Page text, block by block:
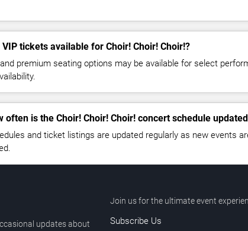
tickets available for Choir! Choir! Choir!?
premium seating options may be available for select
often is the Choir! Choir! Choir! concert schedule
and ticket listings are updated regularly as new events
updates about
Join us for the ultimate event
Subscribe Us